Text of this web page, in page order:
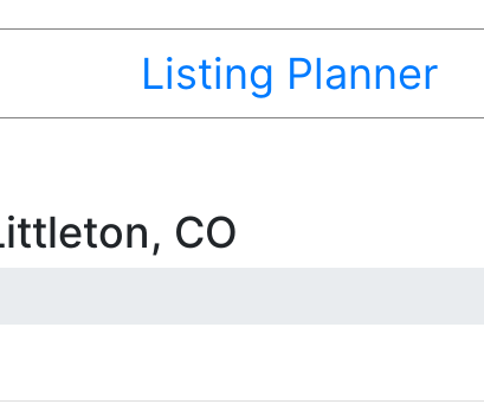
Listing Planner
CO